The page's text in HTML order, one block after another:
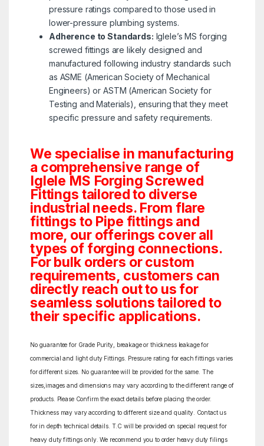
pressure ratings compared to those used in
lower-pressure plumbing systems.
Adherence to Standards: Iglele’s MS forging
screwed fittings are likely designed and
manufactured following industry standards such
as ASME (American Society of Mechanical
Engineers) or ASTM (American Society for
Testing and Materials), ensuring that they meet
specific pressure and safety requirements.
We specialise in manufacturing
a comprehensive range of
Iglele MS Forging Screwed
Fittings tailored to diverse
industrial needs. From flare
fittings to Pipe fittings and
more, our offerings cover all
types of forging connections.
For bulk orders or custom
requirements, customers can
directly reach out to us for
seamless solutions tailored to
their specific applications.
No guarantee for Grade Purity, breakage or thickness leakage for
commercial and light duty Fittings. Pressure rating for each fittings varies
for different sizes. No guarantee will be provided for the same. The
sizes,images and dimensions may vary according to the different range of
products. Please Confirm the exact details before placing the order.
Thickness may vary according to different size and quality. Contact us
for in depth technical details. T.C will be provided on special request for
heavy duty fittings only. We recommend you to order heavy duty filings